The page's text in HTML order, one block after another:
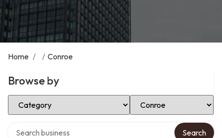
Home / / Conroe
Browse by
Select Category Select Location
Search